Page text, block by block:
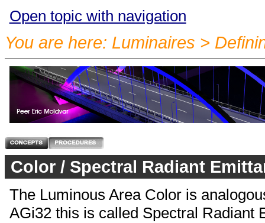
Open topic with navigation
You are here: Luminaires >
Color / Spectral Radiant
The Luminous Area Color is
AGi32 this is called Spectral Radiant